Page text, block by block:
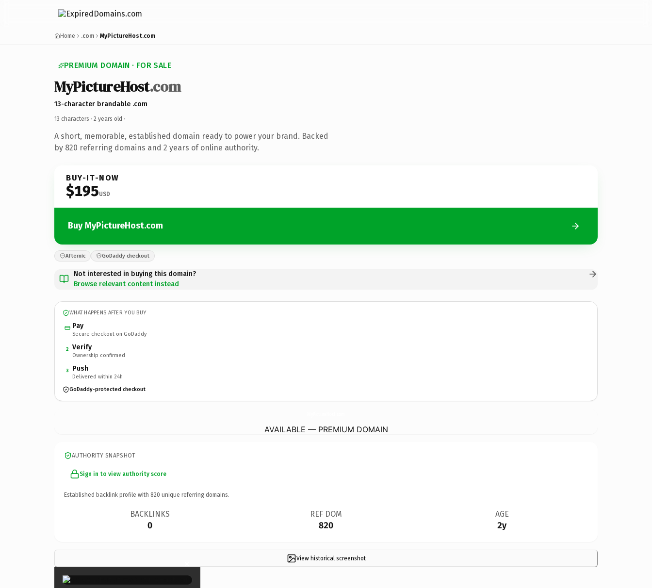
Home .com MyPictureHost.com
PREMIUM DOMAIN · FOR SALE
MyPictureHost.com
13-character brandable .com
13 characters · 2 years old ·
A short, memorable, established domain ready to power your brand. Backed
by 820 referring domains and 2 years of online authority.
BUY-IT-NOW
$195USD
Buy MyPictureHost.com
Afternic GoDaddy checkout
Not interested in buying this domain?
Browse relevant content instead
WHAT HAPPENS AFTER YOU BUY
Pay
Secure checkout on GoDaddy
2 Verify
Ownership confirmed
3 Push
Delivered within 24h
GoDaddy-protected checkout
AVAILABLE — PREMIUM DOMAIN
AUTHORITY SNAPSHOT
Sign in to view authority score
Established backlink profile with 820 unique referring domains.
BACKLINKS
0
REF DOM
820
AGE
2y
View historical screenshot
×